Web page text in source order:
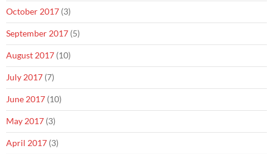
October 2017 (3)
September 2017 (5)
August 2017 (10)
July 2017 (7)
June 2017 (10)
May 2017 (3)
April 2017 (3)